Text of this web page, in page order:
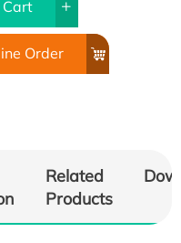
Order
Related
Products